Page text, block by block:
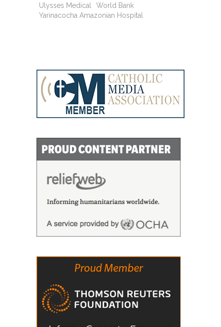
Ulysses Medical
World Bank
Yarinacocha Amazonian Hospital